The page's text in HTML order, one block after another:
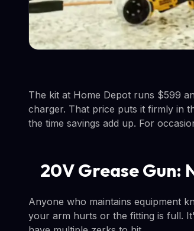
The kit at Home Depot runs $599
charger. That price puts it firmly in
the time savings add up. For
20V Grease Gun:
Anyone who maintains equipment
your arm hurts or the fitting is full.